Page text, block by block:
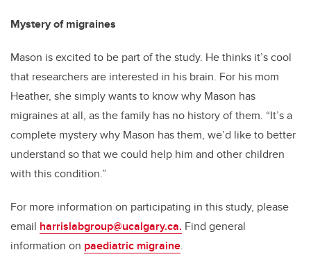
Mystery of migraines
Mason is excited to be part of the study. He thinks it’s cool
that researchers are interested in his brain. For his mom
Heather, she simply wants to know why Mason has
migraines at all, as the family has no history of them. “It’s a
complete mystery why Mason has them, we’d like to better
understand so that we could help him and other children
with this condition.”
For more information on participating in this study, please
email harrislabgroup@ucalgary.ca. Find general
information on paediatric migraine.